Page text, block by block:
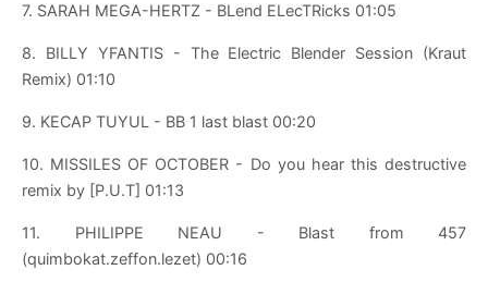
7. SARAH MEGA-HERTZ - BLend ELecTRicks 01:05
8. BILLY YFANTIS - The Electric Blender Session (Kraut
Remix) 01:10
9. KECAP TUYUL - BB 1 last blast 00:20
10. MISSILES OF OCTOBER - Do you hear this destructive
remix by [P.U.T] 01:13
11. PHILIPPE NEAU - Blast from 457
(quimbokat.zeffon.lezet) 00:16